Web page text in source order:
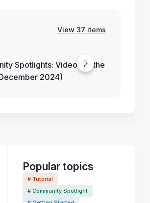
View 37 items
Spotlights: Videos of the
2024)
Popular topics
# Tutorial
# Community Spotlight